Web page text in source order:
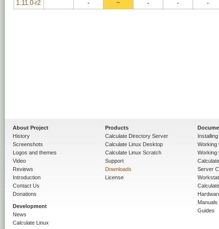
1.11.0-r2
- ~ - - -
About Project
History
Screenshots
Logos and themes
Video
Reviews
Introduction
Contact Us
Donations
Development
News
Calculate Linux
Products
Calculate Directory Server
Calculate Linux Desktop
Calculate Linux Scratch
Support
Downloads
License
Working
Working
Server
Manuals
Guides